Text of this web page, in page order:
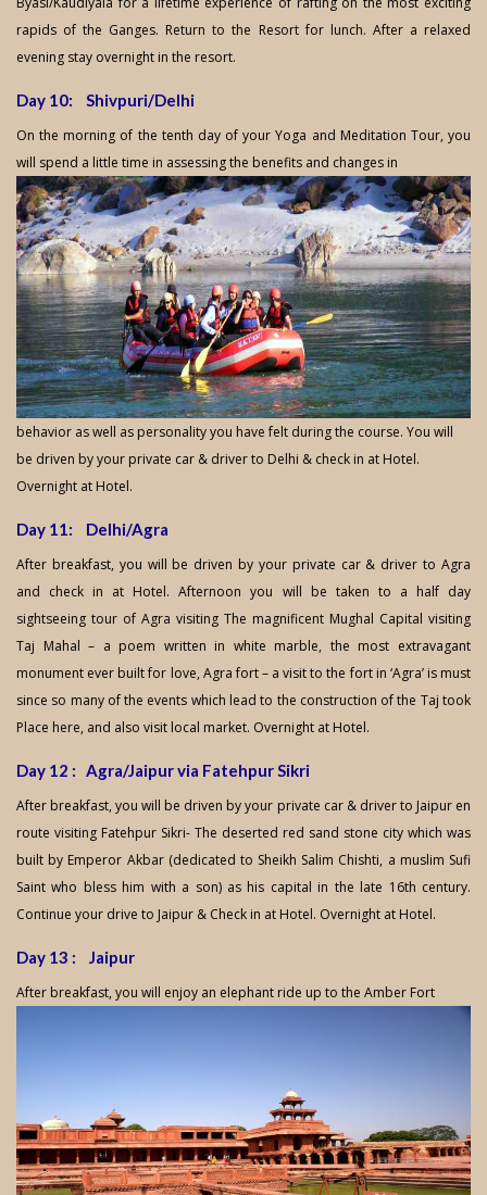
rapids of the Ganges. Return to the Resort for lunch. After a relaxed
evening stay overnight in the resort.
Day 10: Shivpuri/Delhi
On the morning of the tenth day of your Yoga and Meditation Tour, you
will spend a little time in assessing the benefits and changes in
behavior as well as personality you have felt during the course. You will
be driven by your private car & driver to Delhi & check in at Hotel.
Overnight at Hotel.
Day 11: Delhi/Agra
After breakfast, you will be driven by your private car & driver to Agra
and check in at Hotel. Afternoon you will be taken to a half day
sightseeing tour of Agra visiting The magnificent Mughal Capital visiting
Taj Mahal – a poem written in white marble, the most extravagant
monument ever built for love, Agra fort – a visit to the fort in ‘Agra’ is must
since so many of the events which lead to the construction of the Taj took
Place here, and also visit local market. Overnight at Hotel.
Day 12 : Agra/Jaipur via Fatehpur Sikri
After breakfast, you will be driven by your private car & driver to Jaipur en
route visiting Fatehpur Sikri- The deserted red sand stone city which was
built by Emperor Akbar (dedicated to Sheikh Salim Chishti, a muslim Sufi
Saint who bless him with a son) as his capital in the late 16th century.
Continue your drive to Jaipur & Check in at Hotel. Overnight at Hotel.
Day 13 : Jaipur
After breakfast, you will enjoy an elephant ride up to the Amber Fort